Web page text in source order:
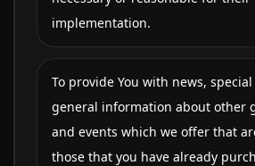
implementation.
To provide You with news,
general information about other
and events which we offer that
those that you have already